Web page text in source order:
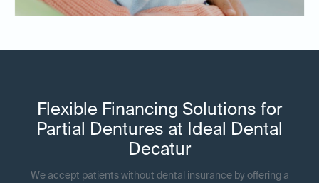
Flexible Financing Solutions for
Partial Dentures at Ideal Dental
Decatur
We accept patients without dental insurance by offering a